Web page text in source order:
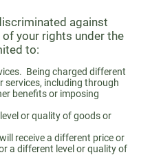
against
your rights under the
to:
Being charged different
services, including through
benefits or imposing
or quality of goods or
receive a different price or
a different level or quality of